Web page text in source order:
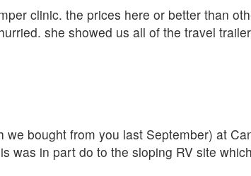
clinic. the prices here or better than
she showed us all of the travel
bought from you last September) at
was in part do to the sloping RV site